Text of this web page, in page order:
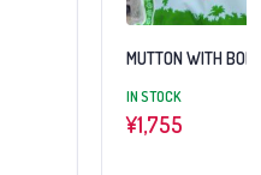
MUTTON WITH
IN STOCK
¥1,755